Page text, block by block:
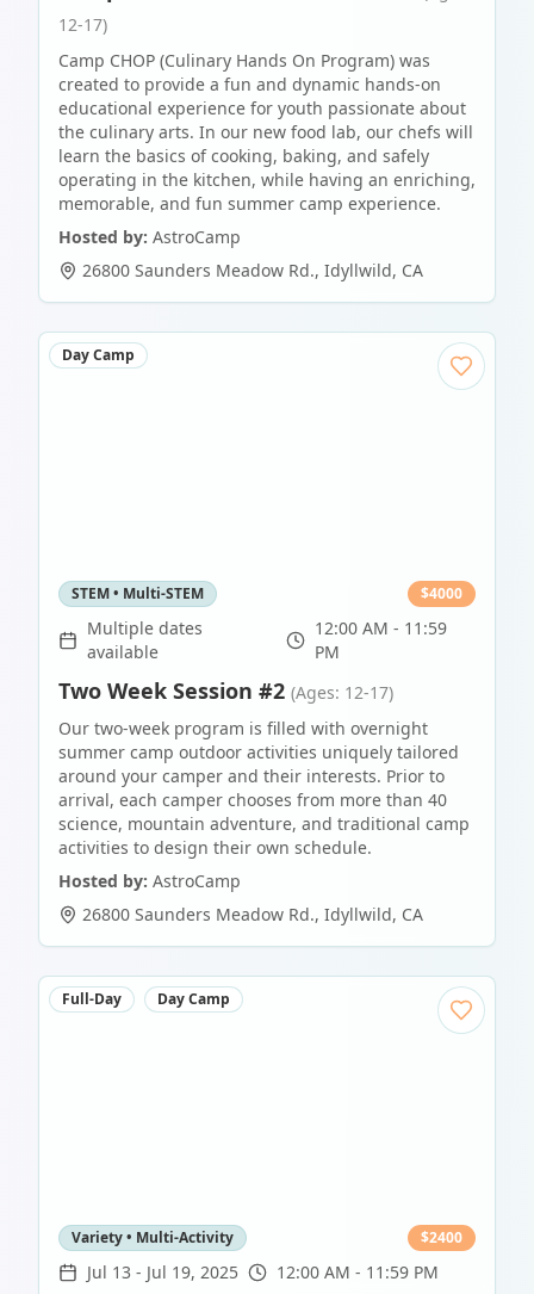
12-17)
Camp CHOP (Culinary Hands On Program) was
created to provide a fun and dynamic hands-on
educational experience for youth passionate about
the culinary arts. In our new food lab, our chefs will
learn the basics of cooking, baking, and safely
operating in the kitchen, while having an enriching,
memorable, and fun summer camp experience.
Hosted by: AstroCamp
26800 Saunders Meadow Rd., Idyllwild, CA
Day Camp
STEM • Multi-STEM $4000
Multiple dates
available
12:00 AM - 11:59
PM
Two Week Session #2 (Ages: 12-17)
Our two-week program is filled with overnight
summer camp outdoor activities uniquely tailored
around your camper and their interests. Prior to
arrival, each camper chooses from more than 40
science, mountain adventure, and traditional camp
activities to design their own schedule.
Hosted by: AstroCamp
26800 Saunders Meadow Rd., Idyllwild, CA
Full-Day Day Camp
Variety • Multi-Activity $2400
Jul 13 - Jul 19, 2025 12:00 AM - 11:59 PM